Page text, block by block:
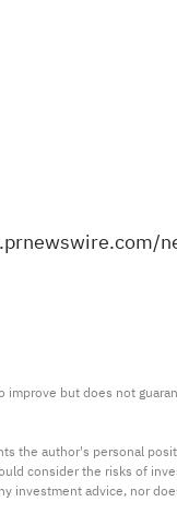
improve but does not
the author's personal
consider the risks of
investment advice, nor